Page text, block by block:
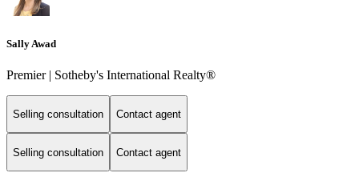
Sally Awad
Premier | Sotheby's International Realty®
Selling consultation Contact agent
Selling consultation Contact agent